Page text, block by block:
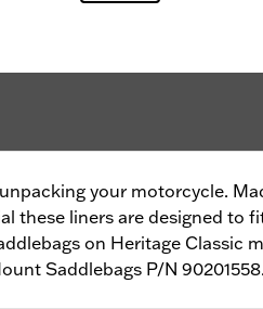
your motorcycle.
these liners are designed to
on Heritage Classic
Saddlebags P/N 90201558.